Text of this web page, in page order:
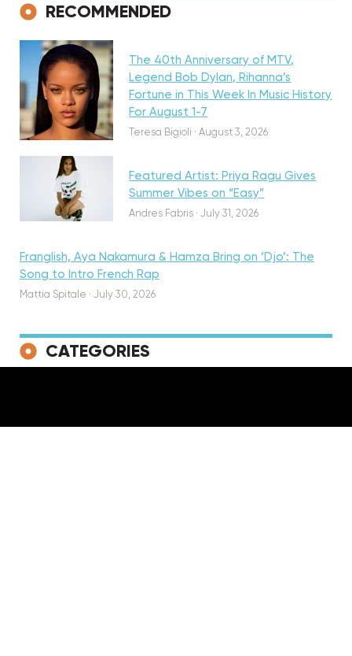
RECOMMENDED
Featured
The 40th Anniversary of MTV,
Legend Bob Dylan, Rihanna’s
Fortune in This Week In Music History
For August 1-7
Teresa Bigioli · August 3, 2026
Discovery
Featured Artist: Priya Ragu Gives
Summer Vibes on “Easy”
Andres Fabris · July 31, 2026
Franglish, Aya Nakamura & Hamza Bring on ‘Djo’: The
Song to Intro French Rap
Mattia Spitale · July 30, 2026
CATEGORIES